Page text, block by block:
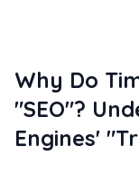
Why Do
"SEO"?
Engines'